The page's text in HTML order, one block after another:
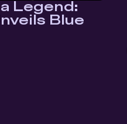
Legend:
Blue